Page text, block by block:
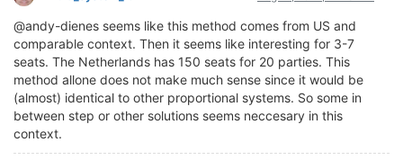
@andy-dienes seems like this method comes from US and
comparable context. Then it seems like interesting for 3-7
seats. The Netherlands has 150 seats for 20 parties. This
method allone does not make much sense since it would be
(almost) identical to other proportional systems. So some in
between step or other solutions seems neccesary in this
context.